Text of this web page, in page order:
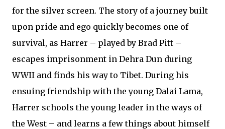
for the silver screen. The story of a journey built
upon pride and ego quickly becomes one of
survival, as Harrer – played by Brad Pitt –
escapes imprisonment in Dehra Dun during
WWII and finds his way to Tibet. During his
ensuing friendship with the young Dalai Lama,
Harrer schools the young leader in the ways of
the West – and learns a few things about himself